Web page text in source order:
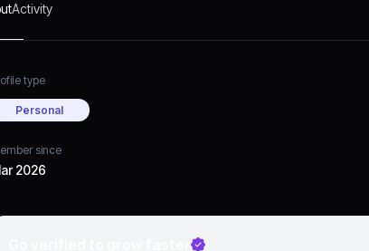
Activity
type
Personal
since
2026